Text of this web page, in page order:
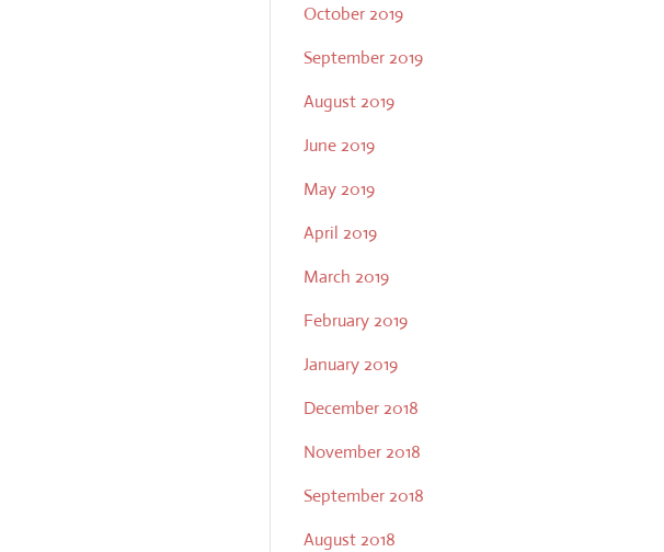
October 2019
September 2019
August 2019
June 2019
May 2019
April 2019
March 2019
February 2019
January 2019
December 2018
November 2018
September 2018
August 2018